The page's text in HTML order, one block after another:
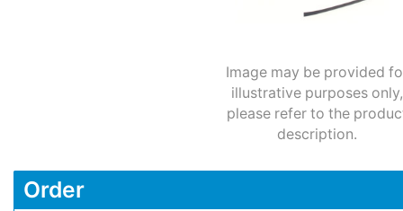
Image may be provided
illustrative purposes only,
please refer to the
description.
Order